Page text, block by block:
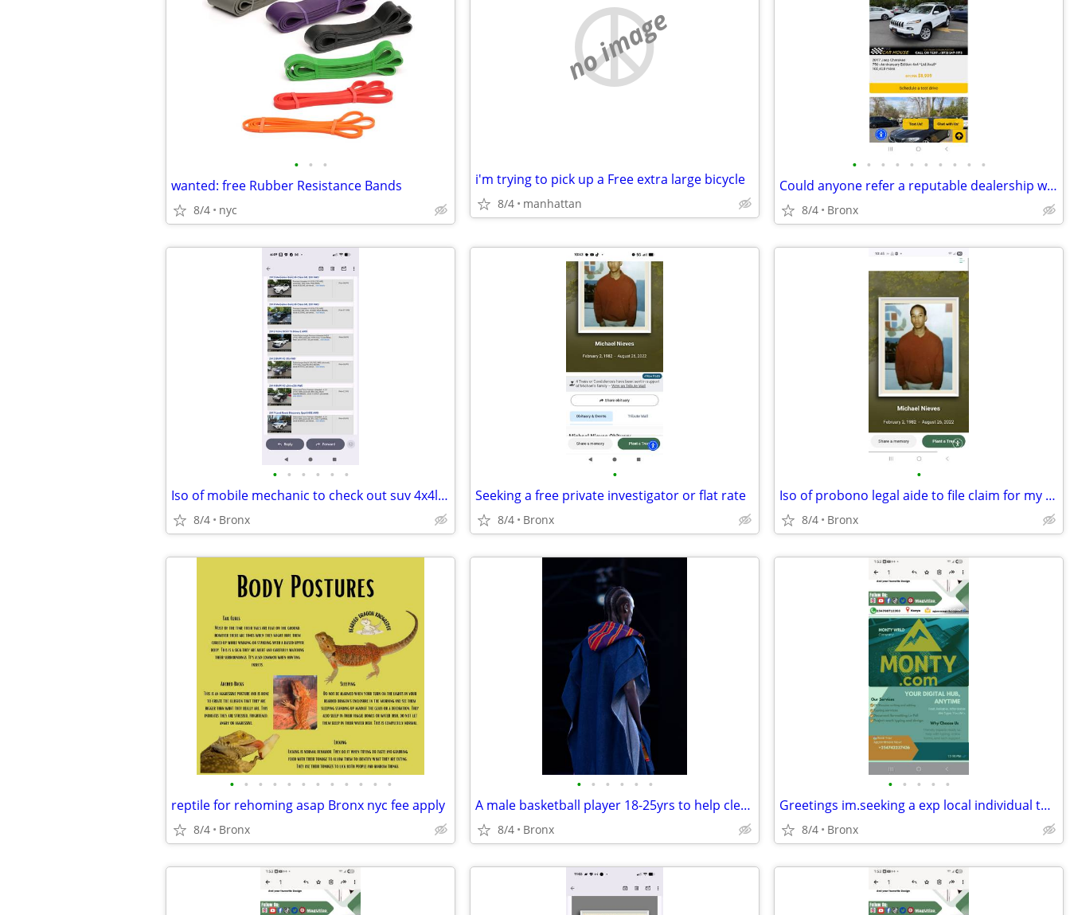
• • •
wanted: free Rubber Resistance Bands
8/4 nyc
no image
i'm trying to pick up a Free extra large bicycle
8/4 manhattan
• • • • • • • • • •
Could anyone refer a reputable dealership with extended warranty
8/4 Bronx
• • • • • •
Iso of mobile mechanic to check out suv 4x4low miles
8/4 Bronx
•
Seeking a free private investigator or flat rate
8/4 Bronx
•
Iso of probono legal aide to file claim for my mom as beneficiary
8/4 Bronx
• • • • • • • • • • • •
reptile for rehoming asap Bronx nyc fee apply
8/4 Bronx
• • • • • •
A male basketball player 18-25yrs to help clean up room
8/4 Bronx
• • • • •
Greetings im.seeking a exp local individual to set up.free website for
8/4 Bronx